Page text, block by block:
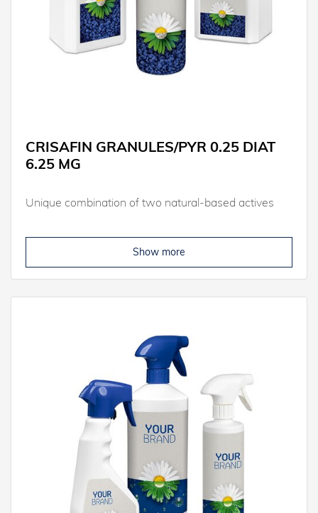
CRISAFIN GRANULES/PYR 0.25 DIAT
6.25 MG
Unique combination of two natural-based actives
Show more